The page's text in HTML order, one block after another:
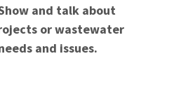
and talk about
or wastewater
and issues.